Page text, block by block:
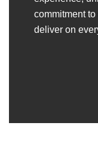
seamlessly
requirements.